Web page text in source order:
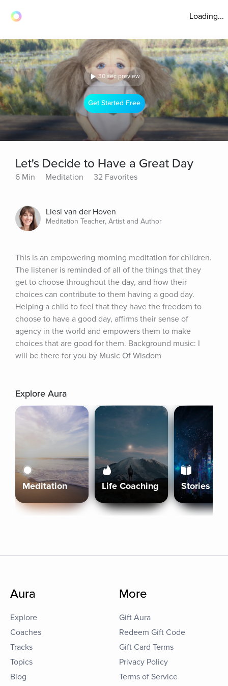
Loading...
30 sec preview
Get Started Free
Let's Decide to Have a Great Day
6 Min Meditation 32 Favorites
Liesl van der Hoven
Meditation Teacher, Artist and Author
This is an empowering morning meditation for children.
The listener is reminded of all of the things that they
get to choose throughout the day, and how their
choices can contribute to them having a good day.
Helping a child to feel that they have the freedom to
choose to have a good day, affirms their sense of
agency in the world and empowers them to make
choices that are good for them. Background music: I
will be there for you by Music Of Wisdom
Explore Aura
Meditation Life Coaching Stories
Aura
Explore
Coaches
Tracks
Topics
Blog
More
Gift Aura
Redeem Gift Code
Gift Card Terms
Privacy Policy
Terms of Service